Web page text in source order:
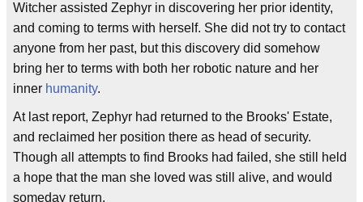
Witcher assisted Zephyr in discovering her prior identity,
and coming to terms with herself. She did not try to contact
anyone from her past, but this discovery did somehow
bring her to terms with both her robotic nature and her
inner humanity.
At last report, Zephyr had returned to the Brooks' Estate,
and reclaimed her position there as head of security.
Though all attempts to find Brooks had failed, she still held
a hope that the man she loved was still alive, and would
someday return.